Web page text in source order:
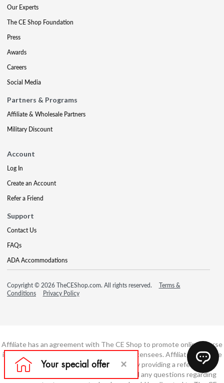
Our Experts
The CE Shop Foundation
Press
Awards
Careers
Social Media
Partners & Programs
Affiliate & Wholesale Partners
Military Discount
Account
Log In
Create an Account
Refer a Friend
Support
Contact Us
FAQs
ADA Accommodations
Copyright © 2026 TheCEShop.com. All rights reserved.
Terms &
Conditions
Privacy Policy
Affiliate has an agreement with The CE Shop to promote online course
information to consumers and real estate licensees. Affiliate is not the
developer of these courses and is simply providing a referral. All
education is provided by The CE Shop and any questions regarding